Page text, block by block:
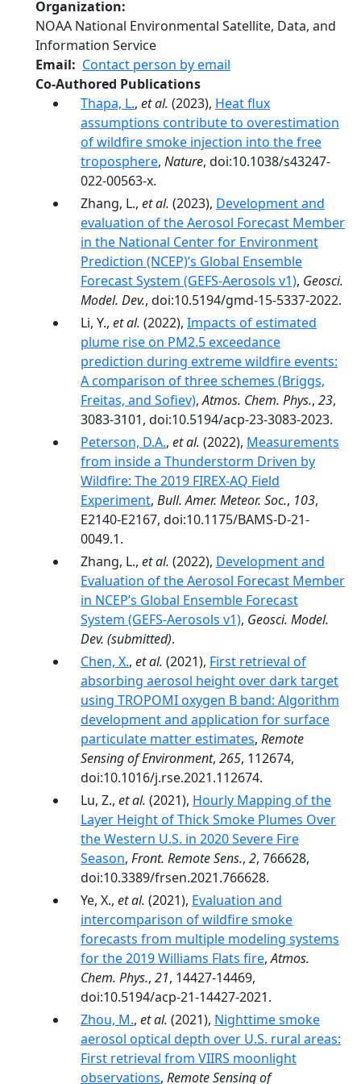
Organization
NOAA National Environmental Satellite, Data, and
Information Service
Email
Contact person by email
Co-Authored Publications
Thapa, L., et al. (2023), Heat flux
assumptions contribute to overestimation
of wildfire smoke injection into the free
troposphere, Nature, doi:10.1038/s43247-
022-00563-x.
Zhang, L., et al. (2023), Development and
evaluation of the Aerosol Forecast Member
in the National Center for Environment
Prediction (NCEP)’s Global Ensemble
Forecast System (GEFS-Aerosols v1), Geosci.
Model. Dev., doi:10.5194/gmd-15-5337-2022.
Li, Y., et al. (2022), Impacts of estimated
plume rise on PM2.5 exceedance
prediction during extreme wildfire events:
A comparison of three schemes (Briggs,
Freitas, and Sofiev),Atmos. Chem. Phys., 23,
3083-3101, doi:10.5194/acp-23-3083-2023.
Peterson, D.A., et al. (2022), Measurements
from inside a Thunderstorm Driven by
Wildfire: The 2019 FIREX-AQ Field
Experiment, Bull. Amer. Meteor. Soc., 103,
E2140-E2167, doi:10.1175/BAMS-D-21-
0049.1.
Zhang, L., et al. (2022), Development and
Evaluation of the Aerosol Forecast Member
in NCEP’s Global Ensemble Forecast
System (GEFS-Aerosols v1), Geosci. Model.
Dev. (submitted).
Chen, X., et al. (2021), First retrieval of
absorbing aerosol height over dark target
using TROPOMI oxygen B band: Algorithm
development and application for surface
particulate matter estimates, Remote
Sensing of Environment, 265, 112674,
doi:10.1016/j.rse.2021.112674.
Lu, Z., et al. (2021), Hourly Mapping of the
Layer Height of Thick Smoke Plumes Over
the Western U.S. in 2020 Severe Fire
Season, Front. Remote Sens., 2, 766628,
doi:10.3389/frsen.2021.766628.
Ye, X., et al. (2021), Evaluation and
intercomparison of wildfire smoke
forecasts from multiple modeling systems
for the 2019 Williams Flats fire,Atmos.
Chem. Phys., 21, 14427-14469,
doi:10.5194/acp-21-14427-2021.
Zhou, M., et al. (2021), Nighttime smoke
aerosol optical depth over U.S. rural areas:
First retrieval from VIIRS moonlight
observations, Remote Sensing of